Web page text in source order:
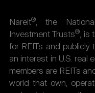
Nareit®, the
Investment Trusts®, is
for REITs and publicly
an interest in U.S. real
members are REITs
world that own,